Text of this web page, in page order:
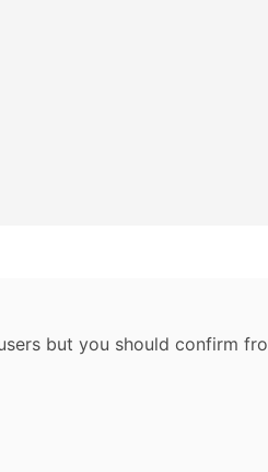
but you should confirm